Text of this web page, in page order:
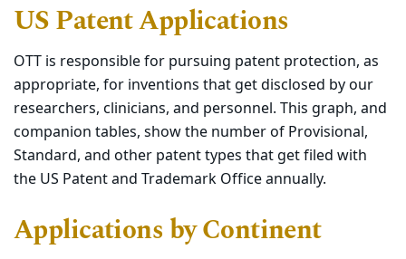
US Patent Applications
OTT is responsible for pursuing patent protection, as
appropriate, for inventions that get disclosed by our
researchers, clinicians, and personnel. This graph, and
companion tables, show the number of Provisional,
Standard, and other patent types that get filed with
the US Patent and Trademark Office annually.
Applications by Continent